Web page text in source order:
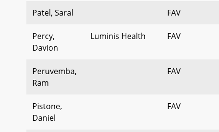
Patel, Saral FAV
Percy,
Davion
Luminis Health FAV
Peruvemba,
Ram
FAV
Pistone,
Daniel
FAV